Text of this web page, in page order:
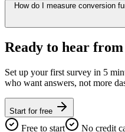
How do I measure conversion
Ready to hear
Set up your first survey in 5
who want answers, not more
Start for free
Free to start No credit